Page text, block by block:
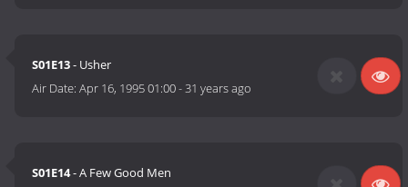
S01E13- Usher
Air Date:Apr 16, 1995 01:00-31 years ago
S01E14- A Few Good Men